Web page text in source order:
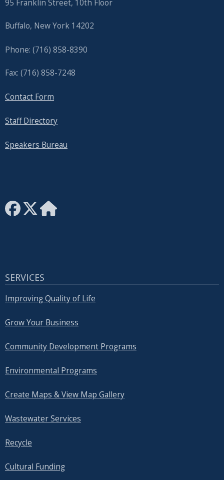
95 Franklin Street, 10th Floor
Buffalo, New York 14202
Phone: (716) 858-8390
Fax: (716) 858-7248
Contact Form
Staff Directory
Speakers Bureau
SERVICES
Improving Quality of Life
Grow Your Business
Community Development Programs
Environmental Programs
Create Maps & View Map Gallery
Wastewater Services
Recycle
Cultural Funding